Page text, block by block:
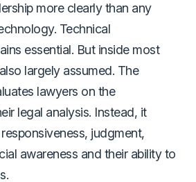
more clearly than any
Technical
essential. But inside most
largely assumed. The
lawyers on the
legal analysis. Instead, it
judgment,
awareness and their ability to